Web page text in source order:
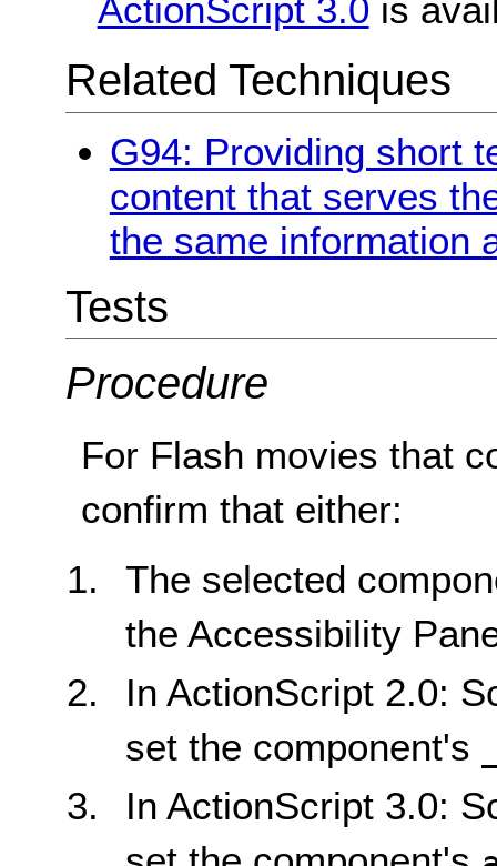
ActionScript 3.0 is
Related Techniques
G94: Providing short
content that serves
the same information
Tests
Procedure
For Flash movies that
confirm that either:
The selected
the Accessibility
In ActionScript 2.0:
set the component's
In ActionScript 3.0: